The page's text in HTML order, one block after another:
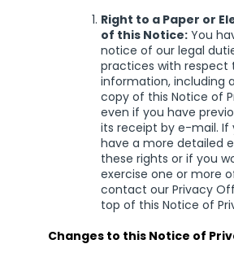
Right to a Paper or
of this Notice:You
notice of our legal
practices with respect
information, including
copy of this Notice of
even if you have
its receipt by e-mail. If
have a more detailed
these rights or if you
exercise one or more
contact our Privacy
top of this Notice of
Changes to this Notice of